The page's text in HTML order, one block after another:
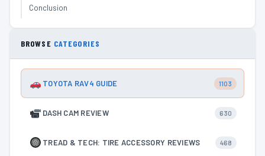
Conclusion
BROWSE CATEGORIES
TOYOTA RAV4 GUIDE 1103
DASH CAM REVIEW 630
TREAD & TECH: TIRE ACCESSORY REVIEWS 468